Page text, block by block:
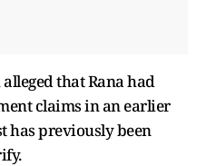
that Rana had
claims in an earlier
has previously been